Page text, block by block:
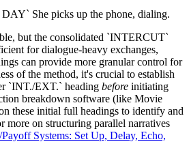
She picks up the phone, dialing.
but the consolidated `INTERCUT`
for dialogue-heavy exchanges,
can provide more granular control for
of the method, it's crucial to establish
`INT./EXT.` heading before initiating
breakdown software (like Movie
these initial full headings to identify and
more on structuring parallel narratives
Payoff Systems: Set Up, Delay, Echo,